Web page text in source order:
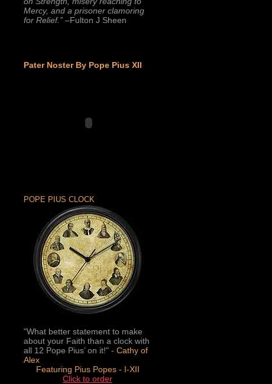
Mercy, and a prisoner clamoring
for Relief.” –Fulton J Sheen
Pater Noster By Pope Pius XII
POPE PIUS CLOCK
"What better statement to make
about your Faith than a clock with
all 12 Pope Pius’ on it!" - Cathy of
Alex
Featuring Pius Popes - I-XII
Click to order